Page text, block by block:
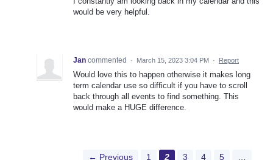
would be very helpful.
Jan commented · March 15, 2023 3:04 PM · Report
Would love this to happen otherwise it makes long
term calendar use so difficult if you have to scroll
back through all events to find something. This
would make a HUGE difference.
← Previous 1 2 3 4 5